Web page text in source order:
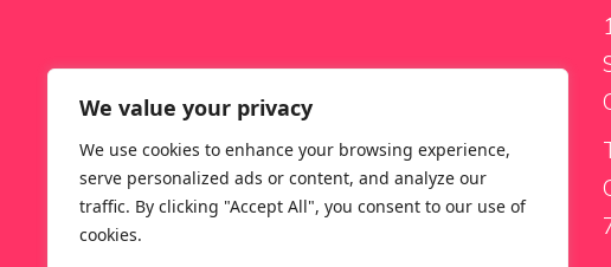
We value your privacy
We use cookies to enhance your browsing experience,
serve personalized ads or content, and analyze our
traffic. By clicking "Accept All", you consent to our use of
cookies.
Sale Sofas